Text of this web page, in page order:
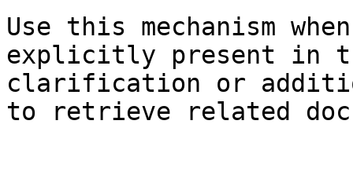
Use this mechanism
explicitly present in
clarification or